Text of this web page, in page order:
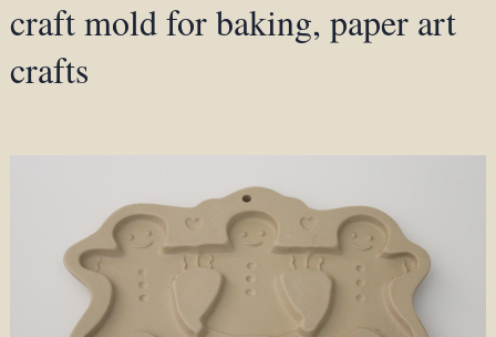
craft mold for baking, paper art
crafts